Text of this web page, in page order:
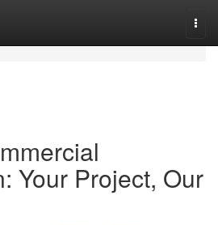
Your Project, Our